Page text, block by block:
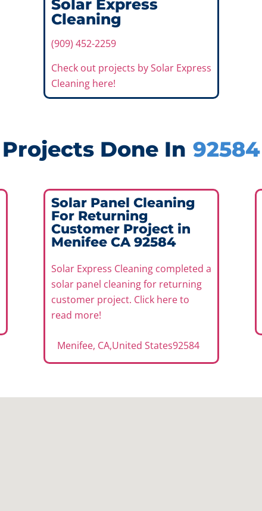
Solar Express
Cleaning
(909) 452-2259
Check out projects by Solar Express
Cleaning here!
Projects Done In 92584
Solar Panel Cleaning
For Returning
Customer Project in
Menifee CA 92584
Solar Express Cleaning completed a
solar panel cleaning for returning
customer project. Click here to
read more!
Menifee, CA,United States92584